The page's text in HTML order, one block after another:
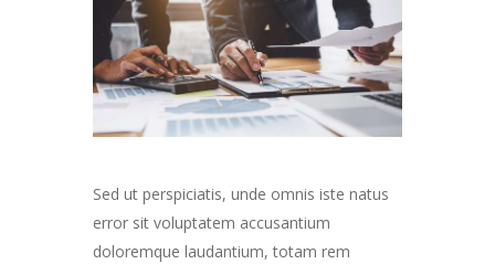
Sed ut perspiciatis, unde omnis iste natus
error sit voluptatem accusantium
doloremque laudantium, totam rem